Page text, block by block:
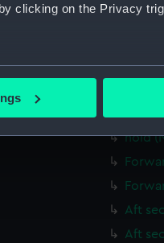
clicking on the Privacy
can be accurate to within
understand how our
interests and deliver
preferences or opt-out at
Main
Lower
hold
Aft
Aft